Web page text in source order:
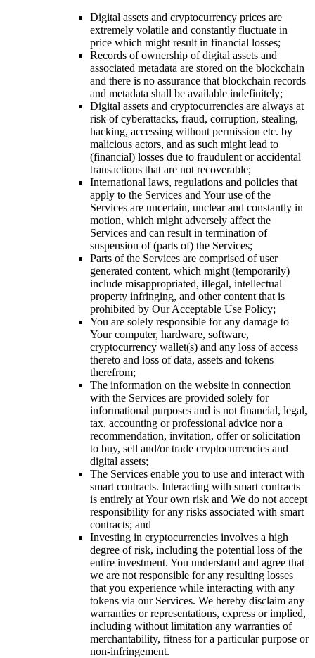
Digital assets and cryptocurrency prices are
extremely volatile and constantly fluctuate in
price which might result in financial losses;
Records of ownership of digital assets and
associated metadata are stored on the blockchain
and there is no assurance that blockchain records
and metadata shall be available indefinitely;
Digital assets and cryptocurrencies are always at
risk of cyberattacks, fraud, corruption, stealing,
hacking, accessing without permission etc. by
malicious actors, and as such might lead to
(financial) losses due to fraudulent or accidental
transactions that are not recoverable;
International laws, regulations and policies that
apply to the Services and Your use of the
Services are uncertain, unclear and constantly in
motion, which might adversely affect the
Services and can result in termination of
suspension of (parts of) the Services;
Parts of the Services are comprised of user
generated content, which might (temporarily)
include misappropriated, illegal, intellectual
property infringing, and other content that is
prohibited by Our Acceptable Use Policy;
You are solely responsible for any damage to
Your computer, hardware, software,
cryptocurrency wallet(s) and any loss of access
thereto and loss of data, assets and tokens
therefrom;
The information on the website in connection
with the Services are provided solely for
informational purposes and is not financial, legal,
tax, accounting or professional advice nor a
recommendation, invitation, offer or solicitation
to buy, sell and/or trade cryptocurrencies and
digital assets;
The Services enable you to use and interact with
smart contracts. Interacting with smart contracts
is entirely at Your own risk and We do not accept
responsibility for any risks associated with smart
contracts; and
Investing in cryptocurrencies involves a high
degree of risk, including the potential loss of the
entire investment. You understand and agree that
we are not responsible for any resulting losses
that you experience while interacting with any
tokens via our Services. We hereby disclaim any
warranties or representations, express or implied,
including without limitation any warranties of
merchantability, fitness for a particular purpose or
non-infringement.